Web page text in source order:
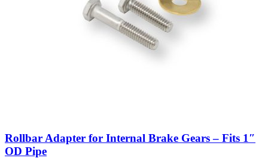
Rollbar Adapter for Internal Brake Gears – Fits 1″
OD Pipe